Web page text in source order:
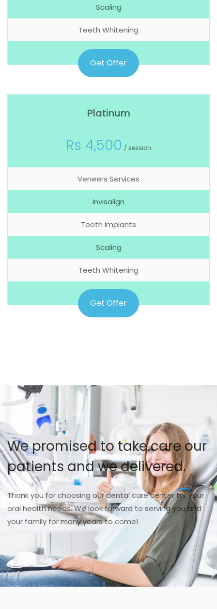
Scaling
Teeth Whitening
Get Offer
Platinum
Rs 4,500 / session
Veneers Services
Invisalign
Tooth Implants
Scaling
Teeth Whitening
Get Offer
We promised to take care our
patients and we delivered.
Thank you for choosing our dental care center for your
oral health needs. We look forward to serving you and
your family for many years to come!